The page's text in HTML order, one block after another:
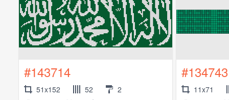
#143714
51x152 52 2
#134743
11x71